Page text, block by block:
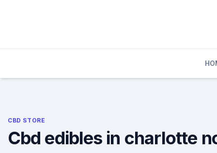
CBD STORE
Cbd edibles in charlotte